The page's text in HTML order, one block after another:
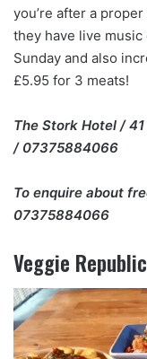
you’re after a
they have live
Sunday and also
£5.95 for 3 meats!
The Stork Hotel /
/ 07375884066
To enquire about
07375884066
Veggie